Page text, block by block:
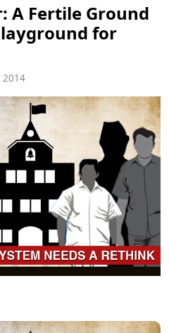
A Fertile Ground
for
2014